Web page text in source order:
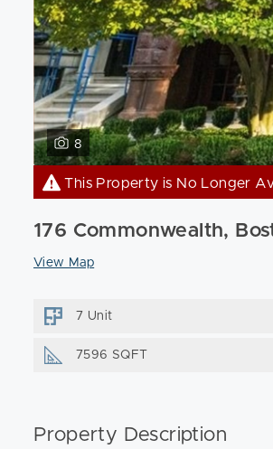
8
This Property is No Longer
176 Commonwealth,
View Map
7 Unit
7596 SQFT
Property Description